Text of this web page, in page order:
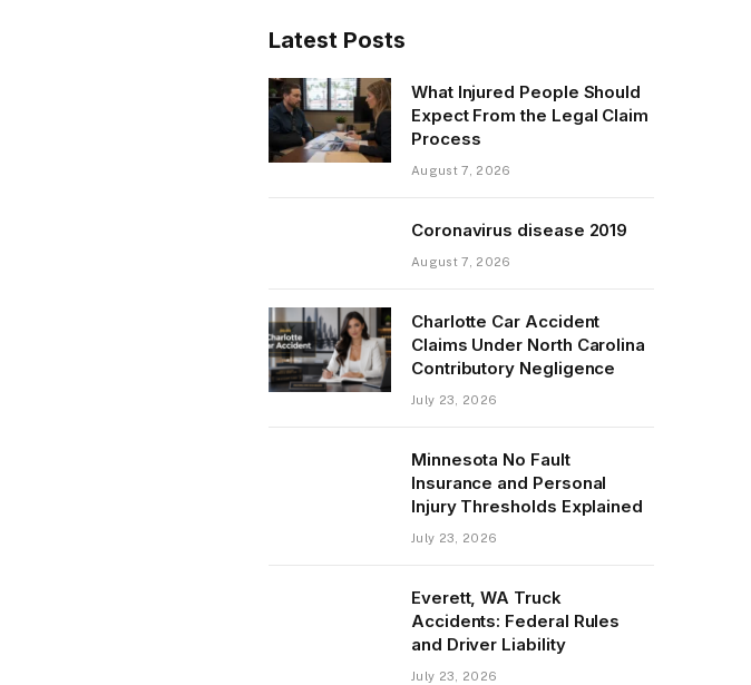
Latest Posts
What Injured People Should
Expect From the Legal Claim
Process
August 7, 2026
Coronavirus disease 2019
August 7, 2026
Charlotte Car Accident
Claims Under North Carolina
Contributory Negligence
July 23, 2026
Minnesota No Fault
Insurance and Personal
Injury Thresholds Explained
July 23, 2026
Everett, WA Truck
Accidents: Federal Rules
and Driver Liability
July 23, 2026